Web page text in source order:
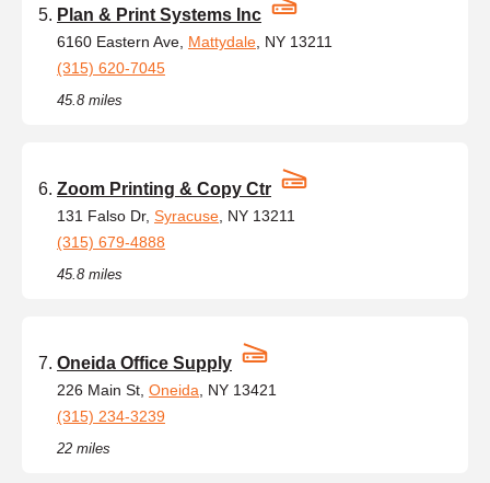
Plan & Print Systems Inc
6160 Eastern Ave, Mattydale , NY 13211
(315) 620-7045
45.8 miles
Zoom Printing & Copy Ctr
131 Falso Dr, Syracuse , NY 13211
(315) 679-4888
45.8 miles
Oneida Office Supply
226 Main St, Oneida , NY 13421
(315) 234-3239
22 miles